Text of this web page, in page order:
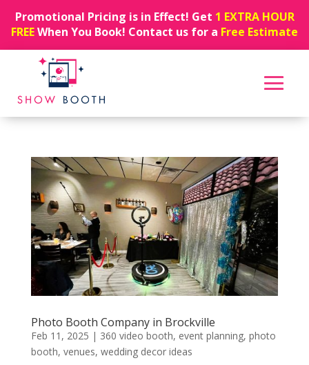
Promotional Pricing is in Effect! Get 1 EXTRA HOUR
FREEWhen You Book! Contact us for a Free Estimate
Photo Booth Company in Brockville
Feb 11, 2025 | 360 video booth, event planning, photo
booth, venues, wedding decor ideas